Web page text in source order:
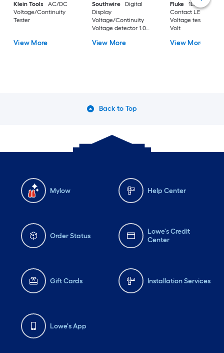
Klein Tools
AC/DC
Voltage/Continuity
Tester
View More
Southwire
Digital
Display
Voltage/Continuity
Voltage detector 1.0
View More
Fluke
1LAC-A-II
Contact LED
Voltage tester 1000
Volt
View More
Back to Top
Mylow Help Center
Order Status
Lowe's Credit
Center
Gift Cards Installation Services
Lowe's App